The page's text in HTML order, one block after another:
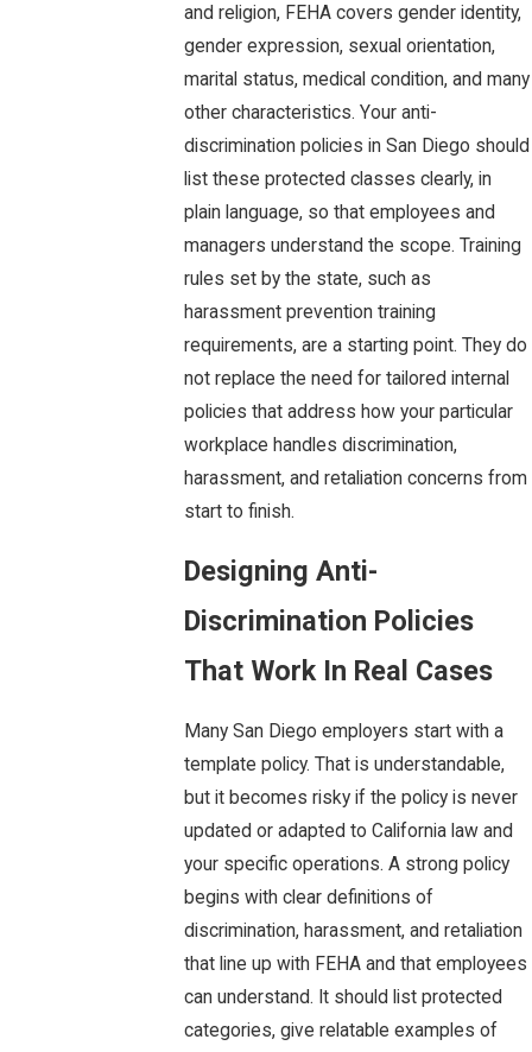
and religion, FEHA covers gender identity,
gender expression, sexual orientation,
marital status, medical condition, and many
other characteristics. Your anti-
discrimination policies in San Diego should
list these protected classes clearly, in
plain language, so that employees and
managers understand the scope. Training
rules set by the state, such as
harassment prevention training
requirements, are a starting point. They do
not replace the need for tailored internal
policies that address how your particular
workplace handles discrimination,
harassment, and retaliation concerns from
start to finish.
Designing Anti-
Discrimination Policies
That Work In Real Cases
Many San Diego employers start with a
template policy. That is understandable,
but it becomes risky if the policy is never
updated or adapted to California law and
your specific operations. A strong policy
begins with clear definitions of
discrimination, harassment, and retaliation
that line up with FEHA and that employees
can understand. It should list protected
categories, give relatable examples of